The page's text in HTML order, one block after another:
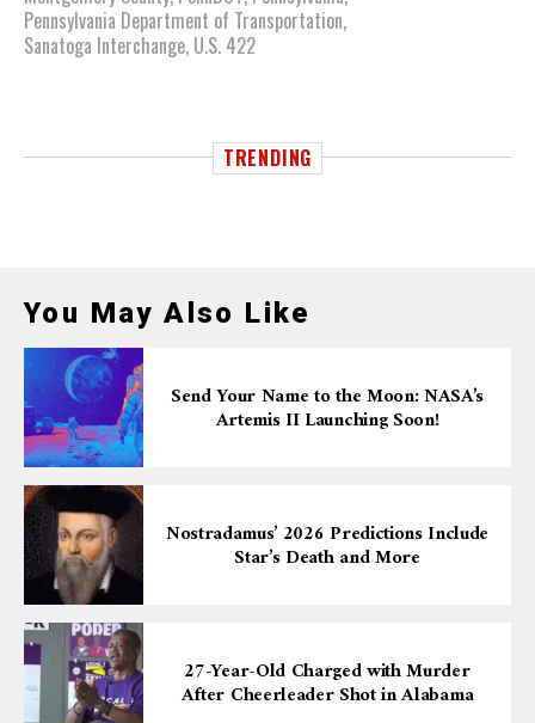
Pennsylvania Department of Transportation,
Sanatoga Interchange, U.S. 422
TRENDING
You May Also Like
Send Your Name to the Moon: NASA’s
Artemis II Launching Soon!
Nostradamus’ 2026 Predictions Include
Star’s Death and More
27-Year-Old Charged with Murder
After Cheerleader Shot in Alabama